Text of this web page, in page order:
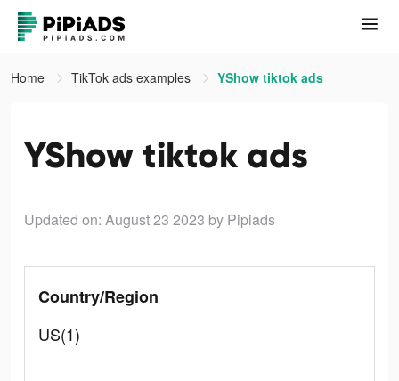
Home TikTok ads examples YShow tiktok ads
YShow tiktok ads
Updated on: August 23 2023 by Pipiads
Country/Region
US(1)